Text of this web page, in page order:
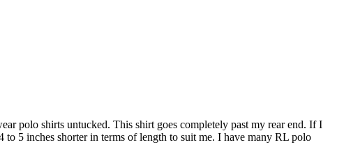
polo shirts untucked. This shirt goes completely past my rear end. If I
5 inches shorter in terms of length to suit me. I have many RL polo